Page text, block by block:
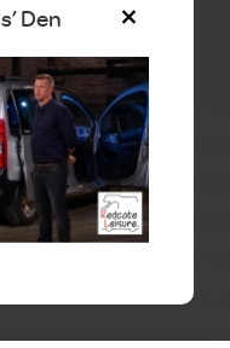
Den
Cross,